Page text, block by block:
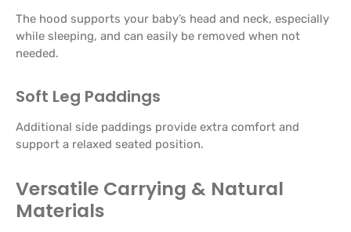
The hood supports your baby’s head and neck, especially
while sleeping, and can easily be removed when not
needed.
Soft Leg Paddings
Additional side paddings provide extra comfort and
support a relaxed seated position.
Versatile Carrying & Natural
Materials